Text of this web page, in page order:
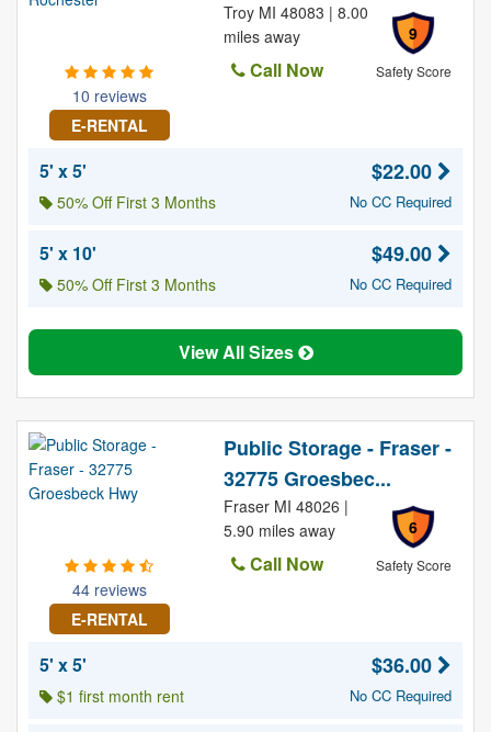
10 reviews
E-RENTAL
9
Safety Score
Troy MI 48083 | 8.00
miles away
Call Now
5' x 5'
50% Off First 3 Months
$22.00
No CC Required
5' x 10'
50% Off First 3 Months
$49.00
No CC Required
View All Sizes
44 reviews
E-RENTAL
Public Storage - Fraser -
32775 Groesbec...
6
Safety Score
Fraser MI 48026 |
5.90 miles away
Call Now
5' x 5'
$1 first month rent
$36.00
No CC Required